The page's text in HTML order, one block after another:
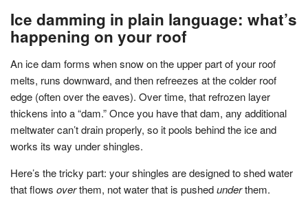
Ice damming in plain language: what’s
happening on your roof
An ice dam forms when snow on the upper part of your roof
melts, runs downward, and then refreezes at the colder roof
edge (often over the eaves). Over time, that refrozen layer
thickens into a “dam.” Once you have that dam, any additional
meltwater can’t drain properly, so it pools behind the ice and
works its way under shingles.
Here’s the tricky part: your shingles are designed to shed water
that flows overthem, not water that is pushedunderthem.